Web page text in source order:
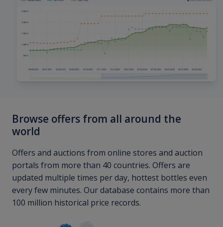
Browse offers from all around the
world
Offers and auctions from online stores and auction
portals from more than 40 countries. Offers are
updated multiple times per day, hottest bottles even
every few minutes. Our database contains more than
100 million historical price records.